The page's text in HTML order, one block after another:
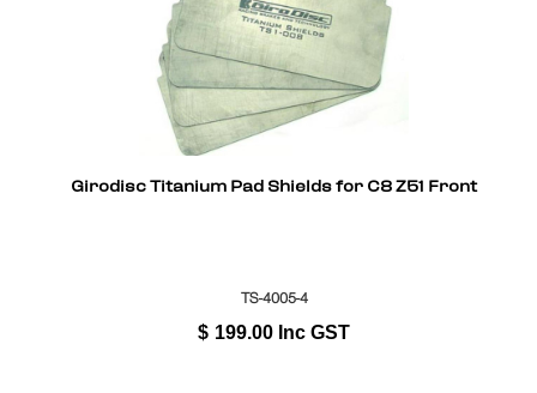
Girodisc Titanium Pad Shields for C8 Z51 Front
TS-4005-4
$ 199.00 Inc GST